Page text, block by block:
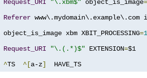
Request_URI "\.xbm$" object_is_image=
Referer
object_is_image xbm XBIT_PROCESSING=1
Request_URI "\.(.*)$" EXTENSION=$1
^TS ^[a-z]
  HAVE_TS